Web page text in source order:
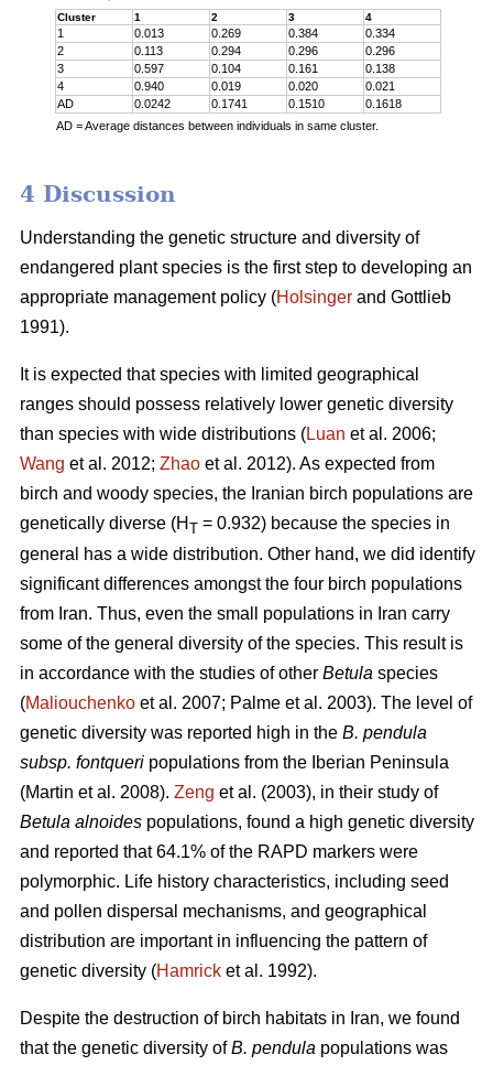
Cluster 1 2 3 4
1 0.013 0.269 0.384
0.334
2
0.113 0.294 0.296
0.296
3
0.597 0.104 0.161
0.138
4
0.940 0.019 0.020
0.021
AD
0.0242 0.1741 0.1510
0.1618
AD = Average distances between individuals in same cluster.
4 Discussion
Understanding the genetic structure and diversity of
endangered plant species is the first step to developing an
appropriate management policy (Holsinger and Gottlieb
1991).
It is expected that species with limited geographical
ranges should possess relatively lower genetic diversity
than species with wide distributions (Luan et al. 2006;
Wang et al. 2012; Zhao et al. 2012). As expected from
birch and woody species, the Iranian birch populations are
genetically diverse (H T = 0.932) because the species in
general has a wide distribution. Other hand, we did identify
significant differences amongst the four birch populations
from Iran. Thus, even the small populations in Iran carry
some of the general diversity of the species. This result is
in accordance with the studies of other Betula species
(Maliouchenko et al. 2007; Palme et al. 2003). The level of
genetic diversity was reported high in the B. pendula
subsp. fontqueri populations from the Iberian Peninsula
(Martin et al. 2008). Zeng et al. (2003), in their study of
Betula alnoides populations, found a high genetic diversity
and reported that 64.1% of the RAPD markers were
polymorphic. Life history characteristics, including seed
and pollen dispersal mechanisms, and geographical
distribution are important in influencing the pattern of
genetic diversity (Hamrick et al. 1992).
Despite the destruction of birch habitats in Iran, we found
that the genetic diversity ofB. pendula populations was